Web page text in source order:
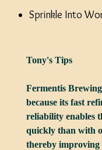
Sprinkle Into
Tony's Tips
Fermentis
because its fast
reliability enables
quickly than with
thereby